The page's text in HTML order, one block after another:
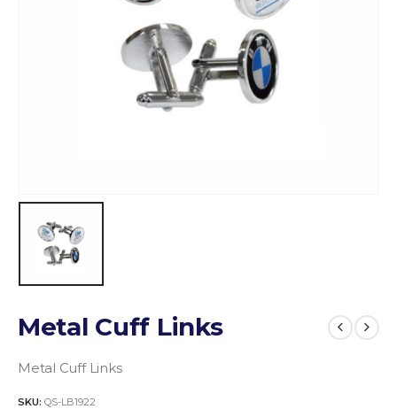
Metal Cuff Links
Metal Cuff Links
SKU: QS-LB1922